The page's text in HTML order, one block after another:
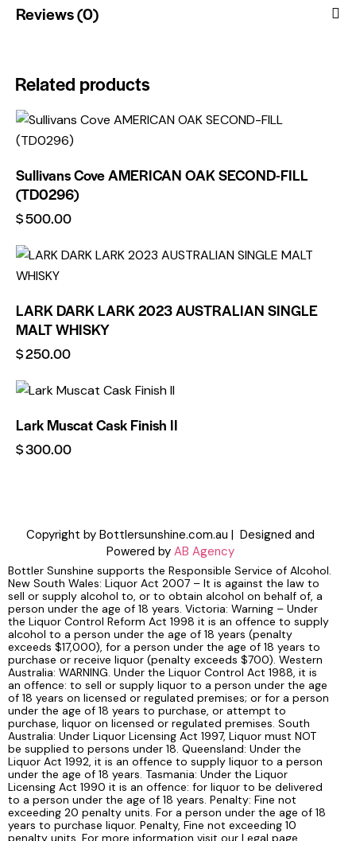
Reviews (0)
Related products
Sullivans Cove AMERICAN OAK SECOND-FILL
(TD0296)
$500.00
LARK DARK LARK 2023 AUSTRALIAN SINGLE
MALT WHISKY
$250.00
Lark Muscat Cask Finish II
$300.00
Copyright by Bottlersunshine.com.au | Designed and
Powered by AB Agency
Bottler Sunshine supports the Responsible Service of Alcohol.
New South Wales: Liquor Act 2007 – It is against the law to
sell or supply alcohol to, or to obtain alcohol on behalf of, a
person under the age of 18 years. Victoria: Warning – Under
the Liquor Control Reform Act 1998 it is an offence to supply
alcohol to a person under the age of 18 years (penalty
exceeds $17,000), for a person under the age of 18 years to
purchase or receive liquor (penalty exceeds $700). Western
Australia: WARNING. Under the Liquor Control Act 1988, it is
an offence: to sell or supply liquor to a person under the age
of 18 years on licensed or regulated premises; or for a person
under the age of 18 years to purchase, or attempt to
purchase, liquor on licensed or regulated premises. South
Australia: Under Liquor Licensing Act 1997, Liquor must NOT
be supplied to persons under 18. Queensland: Under the
Liquor Act 1992, it is an offence to supply liquor to a person
under the age of 18 years. Tasmania: Under the Liquor
Licensing Act 1990 it is an offence: for liquor to be delivered
to a person under the age of 18 years. Penalty: Fine not
exceeding 20 penalty units. For a person under the age of 18
years to purchase liquor. Penalty, Fine not exceeding 10
penalty units. For more information visit our Legal page.